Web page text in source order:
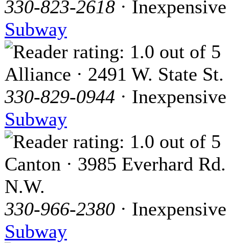
330-823-2618 · Inexpensive
Subway
Alliance · 2491 W. State St.
330-829-0944 · Inexpensive
Subway
Canton · 3985 Everhard Rd.
N.W.
330-966-2380 · Inexpensive
Subway